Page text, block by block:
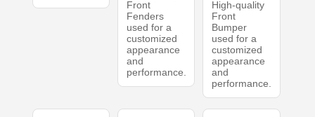
Front
Fenders
used for a
customized
appearance
and
performance.
High-quality
Front
Bumper
used for a
customized
appearance
and
performance.